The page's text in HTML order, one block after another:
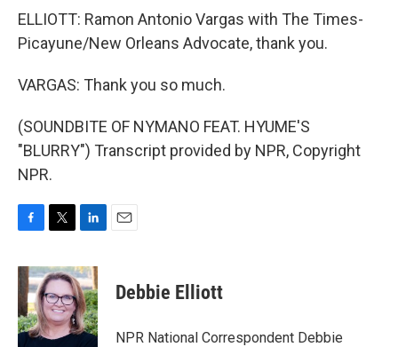
ELLIOTT: Ramon Antonio Vargas with The Times-
Picayune/New Orleans Advocate, thank you.
VARGAS: Thank you so much.
(SOUNDBITE OF NYMANO FEAT. HYUME'S
"BLURRY") Transcript provided by NPR, Copyright
NPR.
c
e
b
o
o
i
t
t
e
r
n
k
e
d
I
Debbie Elliott
NPR National Correspondent Debbie